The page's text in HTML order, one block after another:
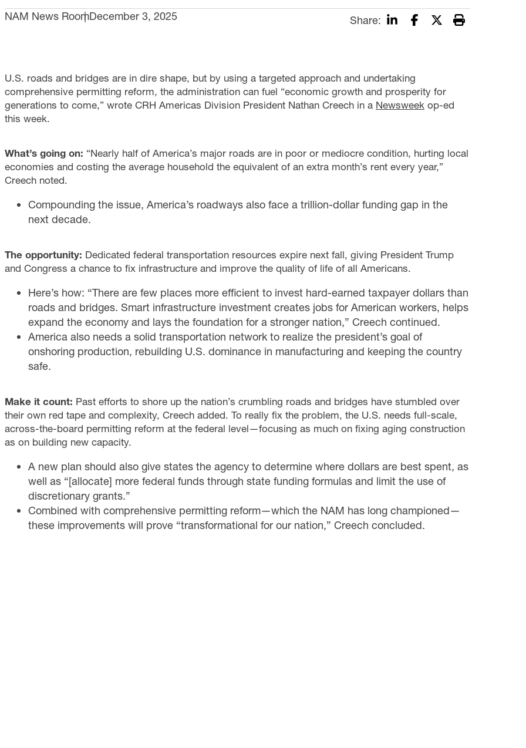
NAM News RoomDecember 3, 2025 Share:
U.S. roads and bridges are in dire shape, but by using a targeted approach and undertaking
comprehensive permitting reform, the administration can fuel “economic growth and prosperity for
generations to come,” wrote CRH Americas Division President Nathan Creech in a Newsweek op-ed
this week.
What’s going on: “Nearly half of America’s major roads are in poor or mediocre condition, hurting local
economies and costing the average household the equivalent of an extra month’s rent every year,”
Creech noted.
Compounding the issue, America’s roadways also face a trillion-dollar funding gap in the
next decade.
The opportunity: Dedicated federal transportation resources expire next fall, giving President Trump
and Congress a chance to fix infrastructure and improve the quality of life of all Americans.
Here’s how: “There are few places more efficient to invest hard-earned taxpayer dollars than
roads and bridges. Smart infrastructure investment creates jobs for American workers, helps
expand the economy and lays the foundation for a stronger nation,” Creech continued.
America also needs a solid transportation network to realize the president’s goal of
onshoring production, rebuilding U.S. dominance in manufacturing and keeping the country
safe.
Make it count: Past efforts to shore up the nation’s crumbling roads and bridges have stumbled over
their own red tape and complexity, Creech added. To really fix the problem, the U.S. needs full-scale,
across-the-board permitting reform at the federal level—focusing as much on fixing aging construction
as on building new capacity.
A new plan should also give states the agency to determine where dollars are best spent, as
well as “[allocate] more federal funds through state funding formulas and limit the use of
discretionary grants.”
Combined with comprehensive permitting reform—which the NAM has long championed—
these improvements will prove “transformational for our nation,” Creech concluded.